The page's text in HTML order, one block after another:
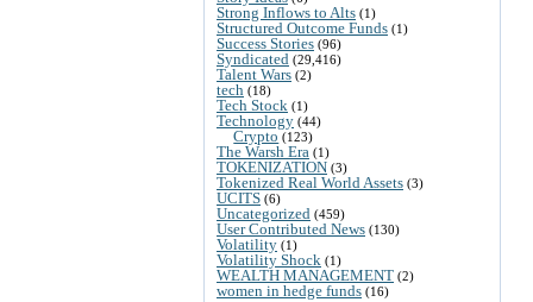
Strong Inflows to Alts (1)
Structured Outcome Funds (1)
Success Stories (96)
Syndicated (29,416)
Talent Wars (2)
tech (18)
Tech Stock (1)
Technology (44)
Crypto (123)
The Warsh Era (1)
TOKENIZATION (3)
Tokenized Real World Assets (3)
UCITS (6)
Uncategorized (459)
User Contributed News (130)
Volatility (1)
Volatility Shock (1)
WEALTH MANAGEMENT (2)
women in hedge funds (16)